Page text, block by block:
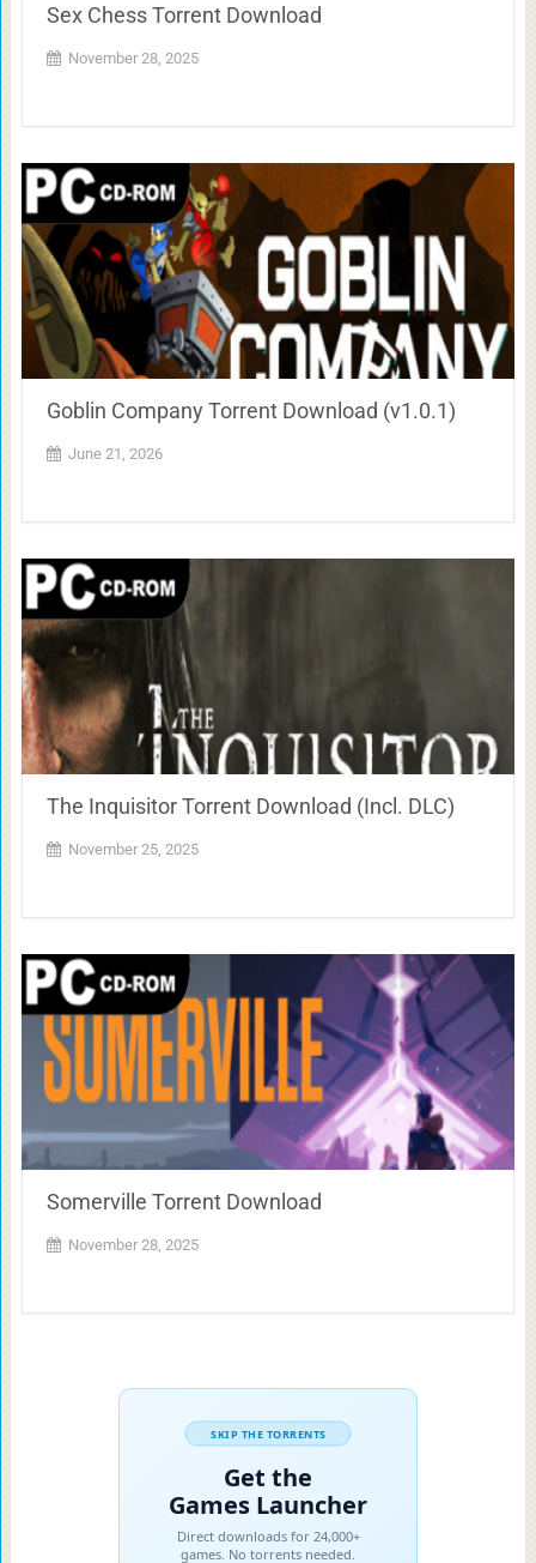
Sex Chess Torrent Download
November 28, 2025
Goblin Company Torrent Download (v1.0.1)
June 21, 2026
The Inquisitor Torrent Download (Incl. DLC)
November 25, 2025
Somerville Torrent Download
November 28, 2025